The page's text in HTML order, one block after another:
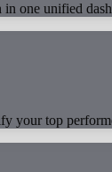
one unified
your top